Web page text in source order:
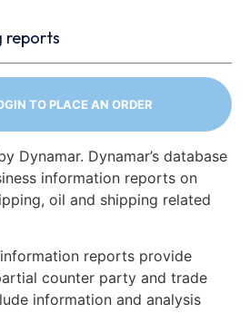
reports
TO PLACE AN ORDER
Dynamar. Dynamar’s database
information reports on
oil and shipping related
information reports provide
counter party and trade
information and analysis